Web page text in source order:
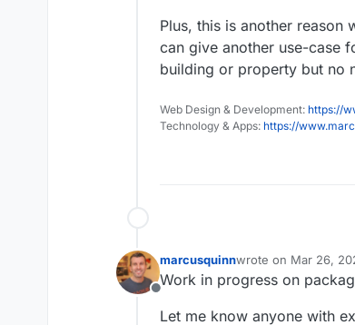
Plus, this is another reason
can give another use-case
building or property but no
Web Design & Development: https://
Technology & Apps: https://
Offline
marcusquinnwrote on Mar 26,
last edited by
Work in progress on
Let me know anyone with